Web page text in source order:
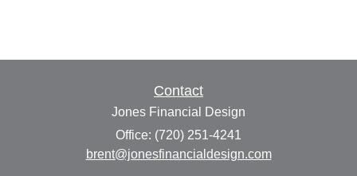
Contact
Jones Financial Design
Office: (720) 251-4241
brent@jonesfinancialdesign.com